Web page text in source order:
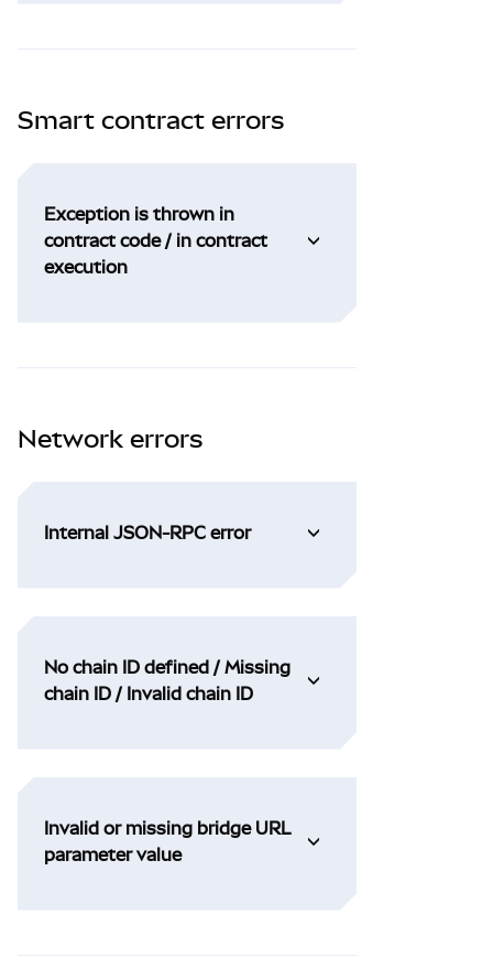
Smart contract errors
Exception is thrown in
contract code / in contract
execution
Network errors
Internal JSON-RPC error
No chain ID defined / Missing
chain ID / Invalid chain ID
Invalid or missing bridge URL
parameter value